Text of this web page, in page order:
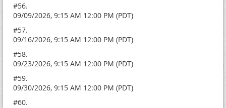
#56.
09/09/2026, 9:15 AM 12:00 PM (PDT)
#57.
09/16/2026, 9:15 AM 12:00 PM (PDT)
#58.
09/23/2026, 9:15 AM 12:00 PM (PDT)
#59.
09/30/2026, 9:15 AM 12:00 PM (PDT)
#60.